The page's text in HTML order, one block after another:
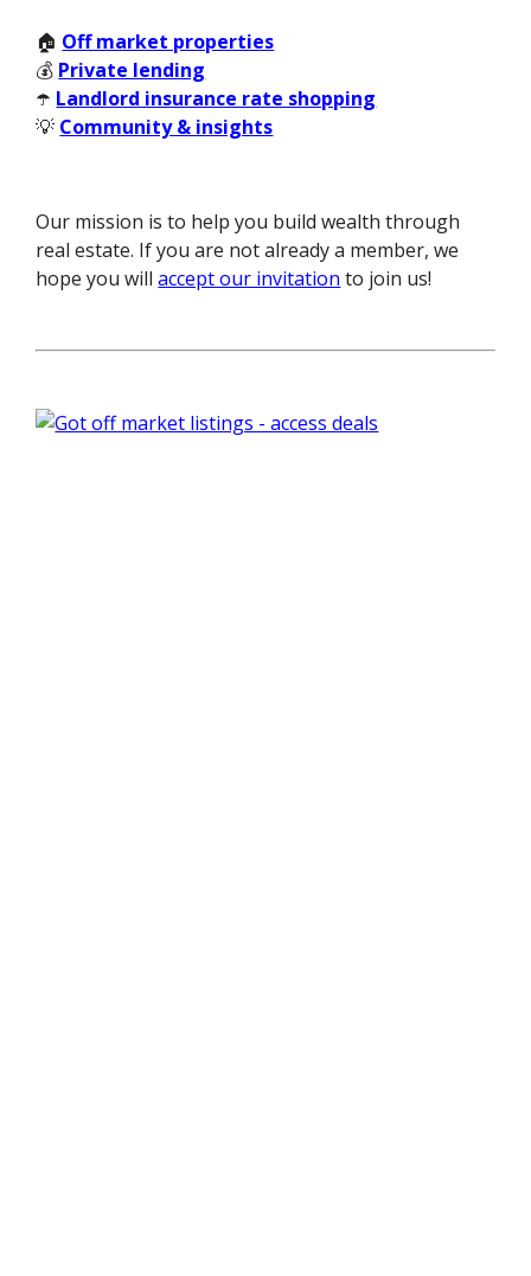
🏠 Off market properties
💰 Private lending
☂️ Landlord insurance rate shopping
💡 Community & insights
Our mission is to help you build wealth through
real estate. If you are not already a member, we
hope you willaccept our invitation to join us!